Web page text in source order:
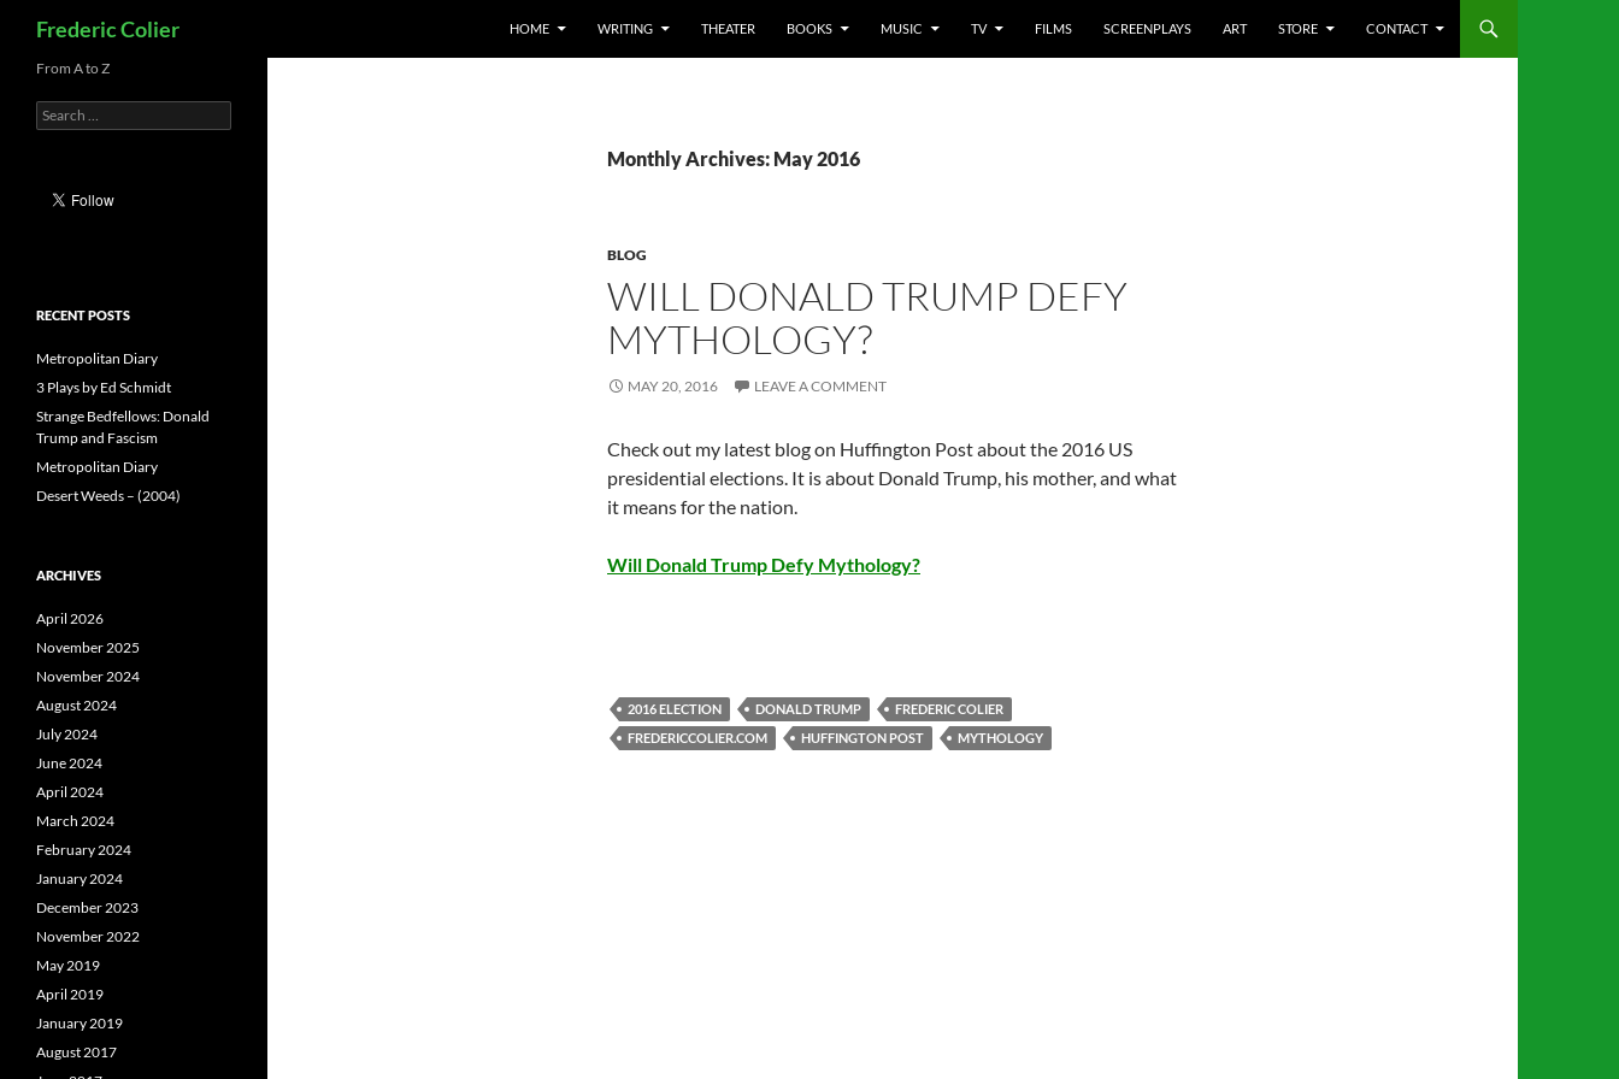
content
Frederic Colier HOME WRITING THEATER BOOKS MUSIC TV FILMS SCREENPLAYS ART STORE CONTACT
Monthly Archives: May 2016
BLOG
WILL DONALD TRUMP DEFY
MYTHOLOGY?
MAY 20, 2016 LEAVE A COMMENT
Check out my latest blog on Huffington Post about the 2016 US
presidential elections. It is about Donald Trump, his mother, and what
it means for the nation.
Will Donald Trump Defy Mythology?
2016 ELECTION DONALD TRUMP
FREDERIC COLIER
FREDERICCOLIER.COM
HUFFINGTON POST MYTHOLOGY
From A to Z
Search
for:
RECENT POSTS
Metropolitan Diary
3 Plays by Ed Schmidt
Strange Bedfellows: Donald
Trump and Fascism
Metropolitan Diary
Desert Weeds – (2004)
ARCHIVES
April 2026
November 2025
November 2024
August 2024
July 2024
June 2024
April 2024
March 2024
February 2024
January 2024
December 2023
November 2022
May 2019
April 2019
January 2019
August 2017